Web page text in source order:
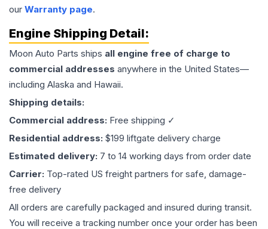
our Warranty page.
Engine Shipping Detail:
Moon Auto Parts ships all engine free of charge to
commercial addresses anywhere in the United States—
including Alaska and Hawaii.
Shipping details:
Commercial address: Free shipping ✓
Residential address: $199 liftgate delivery charge
Estimated delivery: 7 to 14 working days from order date
Carrier: Top-rated US freight partners for safe, damage-
free delivery
All orders are carefully packaged and insured during transit.
You will receive a tracking number once your order has been